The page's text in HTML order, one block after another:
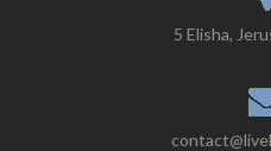
5 Elisha,